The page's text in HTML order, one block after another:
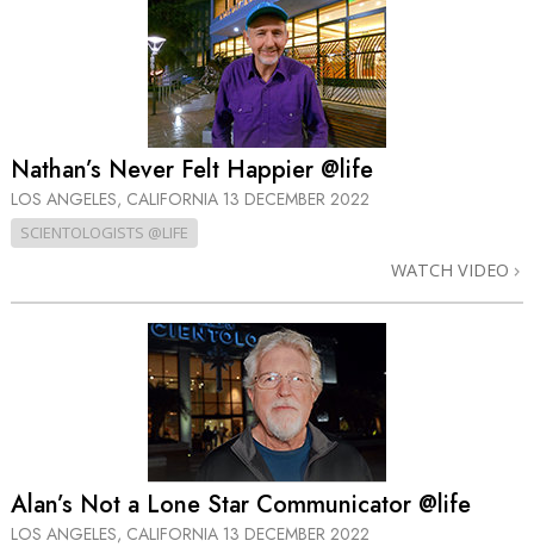
Nathan’s Never Felt Happier @life
LOS ANGELES, CALIFORNIA 13 DECEMBER 2022
SCIENTOLOGISTS @LIFE
WATCH VIDEO
Alan’s Not a Lone Star Communicator @life
LOS ANGELES, CALIFORNIA 13 DECEMBER 2022